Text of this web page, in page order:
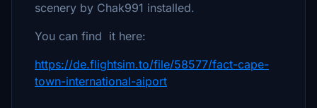
scenery by Chak991 installed.
You can find it here:
https://de.flightsim.to/file/58577/fact-cape-
town-international-aiport